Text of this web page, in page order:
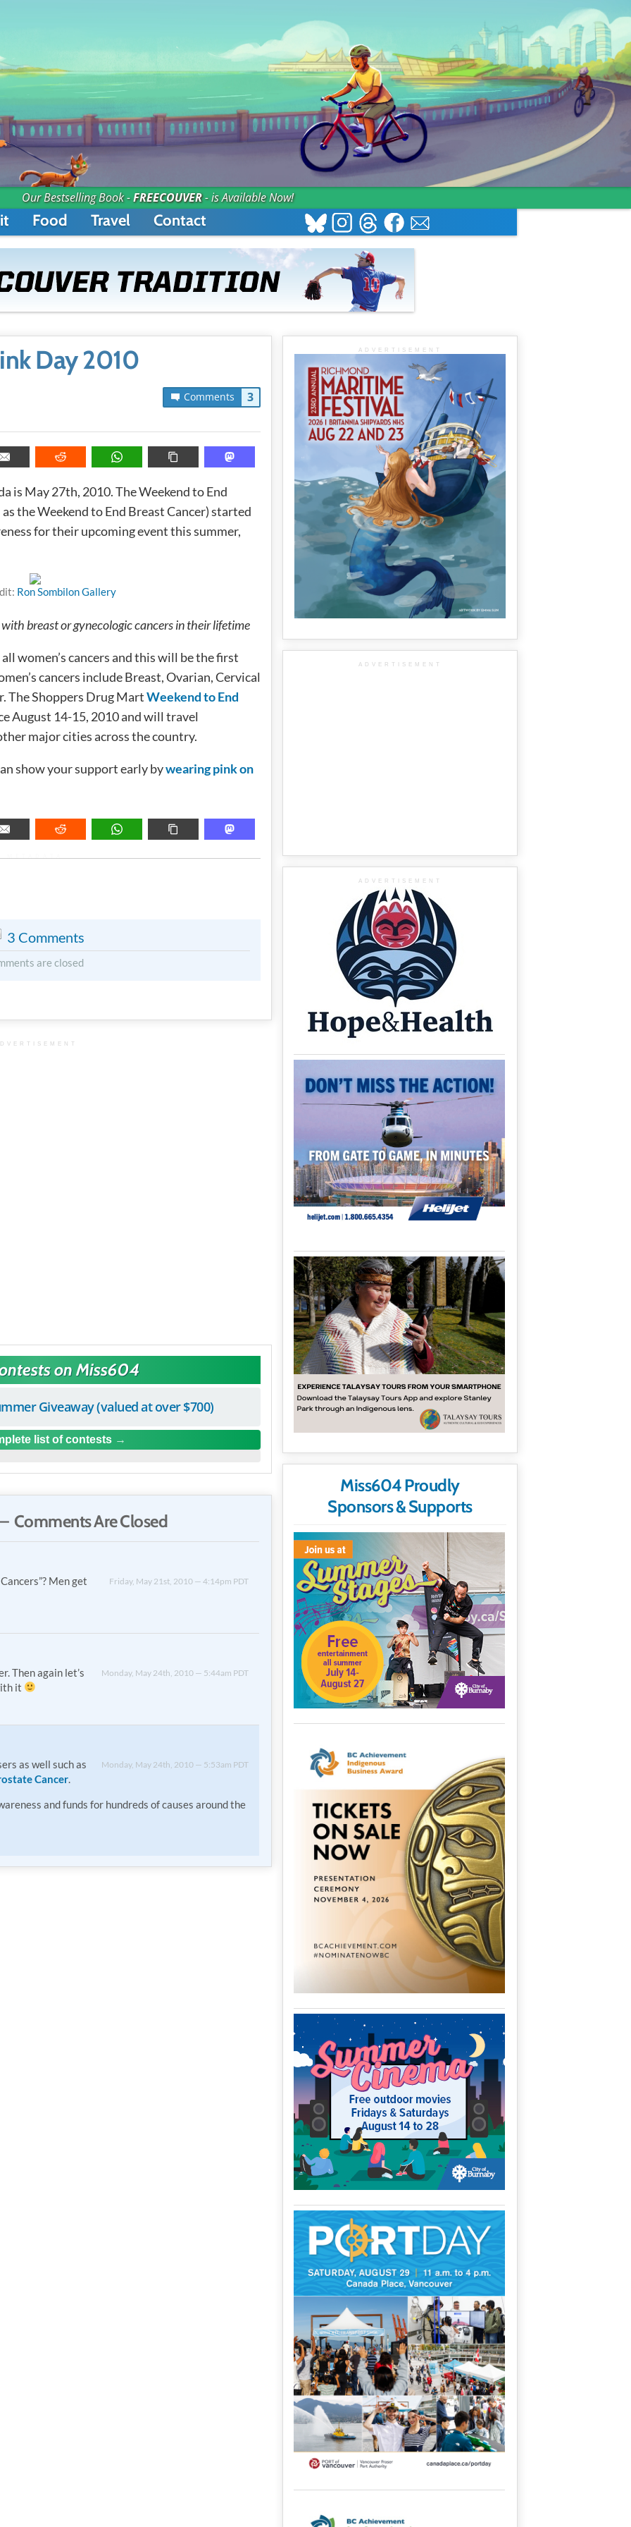
Our Bestselling Book -FREECOUVER- is Available Now!
Food Travel Contact
Day 2010
Comments 3
is May 27th, 2010. The Weekend to End
the Weekend to End Breast Cancer) started
for their upcoming event this summer,
Ron Sombilon Gallery
breast or gynecologic cancers in their lifetime
women’s cancers and this will be the first
cancers include Breast, Ovarian, Cervical
The Shoppers Drug MartWeekend to End
August 14-15, 2010 and will travel
major cities across the country.
show your support early bywearing pink on
3 Comments
are closed
on Miss604
Giveaway (valued at over $700)
list of contests
Comments Are Closed
Friday, May 21st, 2010 — 4:14pm PDT
Men get
Monday, May 24th, 2010 — 5:44am PDT
Then again let’s
it
Monday, May 24th, 2010 — 5:53am PDT
as well such as
Cancer
and funds for hundreds of causes around the
ADVERTISEMENT
ADVERTISEMENT
ADVERTISEMENT
Miss604 Proudly
Sponsors & Supports